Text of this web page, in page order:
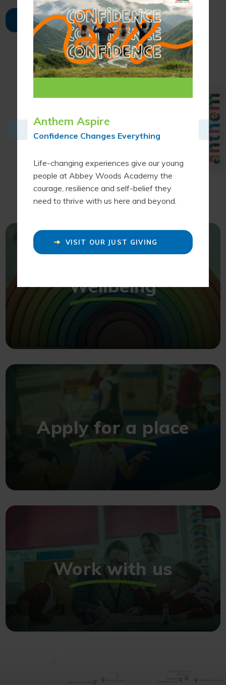
Proud to be part of
Anthem Aspire
Confidence Changes Everything
Life-changing experiences give our young
people at Abbey Woods Academy the
courage, resilience and self-belief they
need to thrive with us here and beyond.
VISIT OUR JUST GIVING
FULL CALENDAR
Wellbeing
Apply for a place
Work with us